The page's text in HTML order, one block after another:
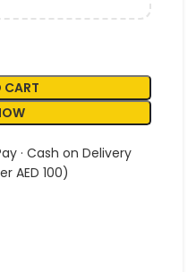
CART
· Cash on Delivery
AED 100)